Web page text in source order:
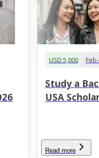
USD 5,000
Study a
USA
Read more